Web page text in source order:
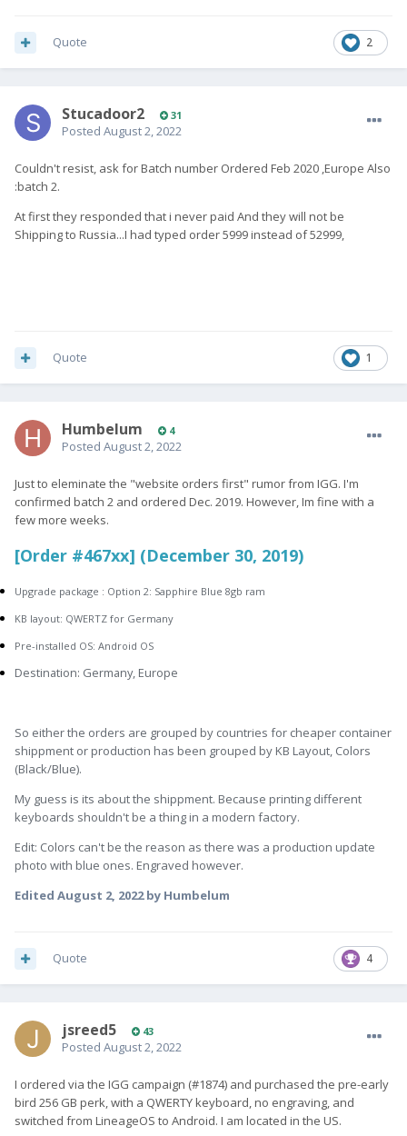
2
Quote
Stucadoor2 31
Posted August 2, 2022
Couldn't resist, ask for Batch number Ordered Feb 2020 ,Europe Also
:batch 2.
At first they responded that i never paid And they will not be
Shipping to Russia...I had typed order 5999 instead of 52999,
1
Quote
Humbelum 4
Posted August 2, 2022
Just to eleminate the "website orders first" rumor from IGG. I'm
confirmed batch 2 and ordered Dec. 2019. However, Im fine with a
few more weeks.
[Order #467xx] (December 30, 2019)
Upgrade package : Option 2: Sapphire Blue 8gb ram
KB layout: QWERTZ for Germany
Pre-installed OS: Android OS
Destination: Germany, Europe
So either the orders are grouped by countries for cheaper container
shippment or production has been grouped by KB Layout, Colors
(Black/Blue).
My guess is its about the shippment. Because printing different
keyboards shouldn't be a thing in a modern factory.
Edit: Colors can't be the reason as there was a production update
photo with blue ones. Engraved however.
Edited August 2, 2022by Humbelum
4
Quote
jsreed5 43
Posted August 2, 2022
I ordered via the IGG campaign (#1874) and purchased the pre-early
bird 256 GB perk, with a QWERTY keyboard, no engraving, and
switched from LineageOS to Android. I am located in the US.